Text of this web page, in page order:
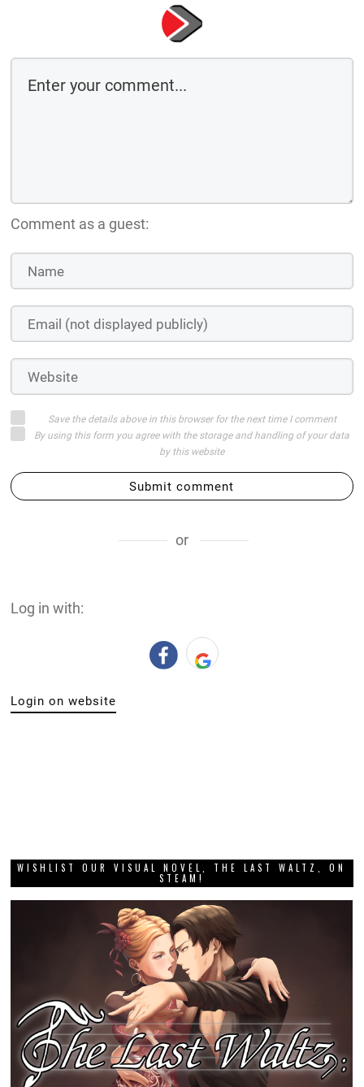
Comment as a guest:
Save the details above in this browser for the next time I comment
By using this form you agree with the storage and handling of your data
by this website
Submit comment
or
Log in with:
Login on website
WISHLIST OUR VISUAL NOVEL, THE LAST WALTZ, ON
STEAM!